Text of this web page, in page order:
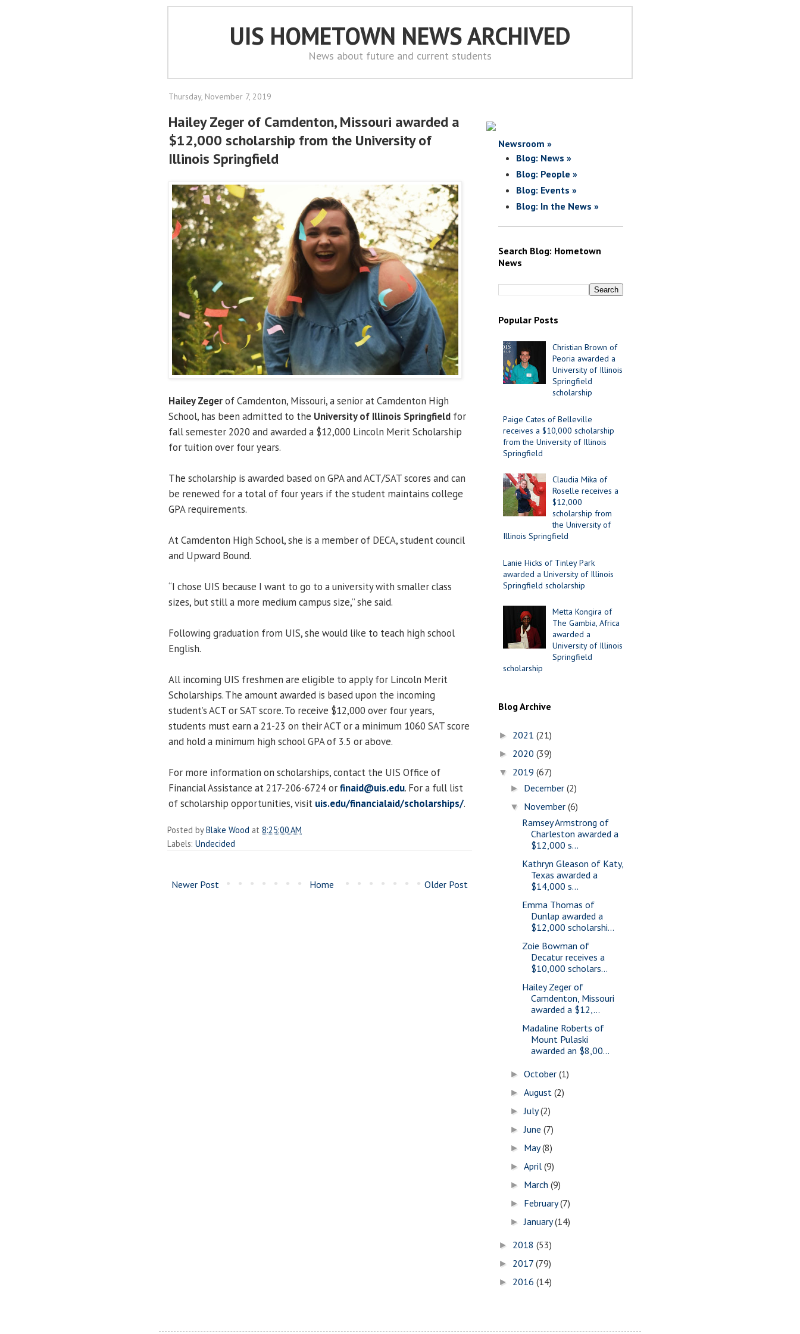
UIS HOMETOWN NEWS ARCHIVED
News about future and current students
Thursday, November 7, 2019
Hailey Zeger of Camdenton, Missouri awarded a
$12,000 scholarship from the University of
Illinois Springfield
Hailey Zegerof Camdenton, Missouri, a senior at Camdenton High
School, has been admitted to the University of Illinois Springfield for
fall semester 2020 and awarded a $12,000 Lincoln Merit Scholarship
for tuition over four years.
The scholarship is awarded based on GPA and ACT/SAT scores and can
be renewed for a total of four years if the student maintains college
GPA requirements.
At Camdenton High School, she is a member of DECA, student council
and Upward Bound.
“I chose UIS because I want to go to a university with smaller class
sizes, but still a more medium campus size,” she said.
Following graduation from UIS, she would like to teach high school
English.
All incoming UIS freshmen are eligible to apply for Lincoln Merit
Scholarships. The amount awarded is based upon the incoming
student’s ACT or SAT score. To receive $12,000 over four years,
students must earn a 21-23 on their ACT or a minimum 1060 SAT score
and hold a minimum high school GPA of 3.5 or above.
For more information on scholarships, contact the UIS Office of
Financial Assistance at 217-206-6724 orfinaid@uis.edu. For a full list
of scholarship opportunities, visit uis.edu/financialaid/scholarships/.
Posted byBlake Wood at 8:25:00 AM
Labels: Undecided
Newer Post Older Post
Home
Newsroom »
Blog: News »
Blog: People »
Blog: Events »
Blog: In the News »
Search Blog: Hometown
News
Popular Posts
Christian Brown of
Peoria awarded a
University of Illinois
Springfield
scholarship
Paige Cates of Belleville
receives a $10,000 scholarship
from the University of Illinois
Springfield
Claudia Mika of
Roselle receives a
$12,000
scholarship from
the University of
Illinois Springfield
Lanie Hicks of Tinley Park
awarded a University of Illinois
Springfield scholarship
Metta Kongira of
The Gambia, Africa
awarded a
University of Illinois
Springfield
scholarship
Blog Archive
► 2021 (21)
► 2020 (39)
▼ 2019 (67)
► December(2)
▼ November(6)
Ramsey Armstrong of
Charleston awarded a
$12,000 s...
Kathryn Gleason of Katy,
Texas awarded a
$14,000 s...
Emma Thomas of
Dunlap awarded a
$12,000 scholarshi...
Zoie Bowman of
Decatur receives a
$10,000 scholars...
Hailey Zeger of
Camdenton, Missouri
awarded a $12,...
Madaline Roberts of
Mount Pulaski
awarded an $8,00...
►October(1)
►August(2)
►July(2)
►June(7)
► May(8)
►April(9)
► March(9)
► February(7)
►January(14)
► 2018 (53)
► 2017 (79)
► 2016 (14)